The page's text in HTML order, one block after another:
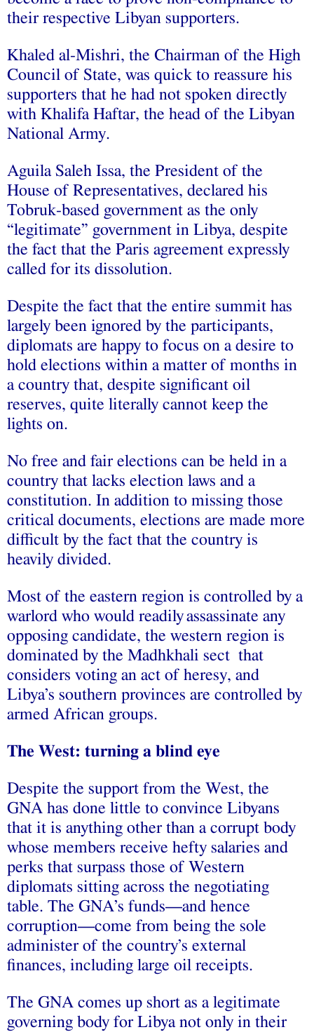
their respective Libyan supporters.
Khaled al-Mishri, the Chairman of the High
Council of State, was quick to reassure his
supporters that he had not spoken directly
with Khalifa Haftar, the head of the Libyan
National Army.
Aguila Saleh Issa, the President of the
House of Representatives, declared his
Tobruk-based government as the only
“legitimate” government in Libya, despite
the fact that the Paris agreement expressly
called for its dissolution.
Despite the fact that the entire summit has
largely been ignored by the participants,
diplomats are happy to focus on a desire to
hold elections within a matter of months in
a country that, despite significant oil
reserves, quite literally cannot keep the
lights on.
No free and fair elections can be held in a
country that lacks election laws and a
constitution. In addition to missing those
critical documents, elections are made more
difficult by the fact that the country is
heavily divided.
Most of the eastern region is controlled by a
warlord who would readilyassassinate any
opposing candidate, the western region is
dominated by the Madhkhali sect that
considers voting an act of heresy, and
Libya’s southern provinces are controlled by
armed African groups.
The West: turning a blind eye
Despite the support from the West, the
GNA has done little to convince Libyans
that it is anything other than a corrupt body
whose members receive hefty salaries and
perks that surpass those of Western
diplomats sitting across the negotiating
table. The GNA’s funds—and hence
corruption—come from being the sole
administer of the country’s external
finances, including large oil receipts.
The GNA comes up short as a legitimate
governing body for Libya not only in their